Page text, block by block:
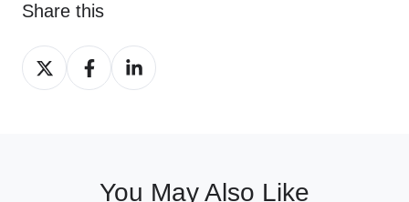
Share this
Share
on
Share
on
Share
on
You May Also Like